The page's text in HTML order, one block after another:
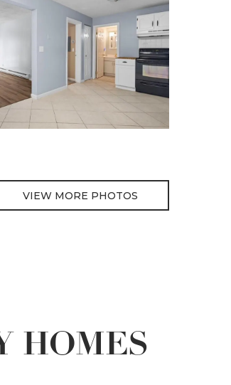
VIEW MORE PHOTOS
HOMES